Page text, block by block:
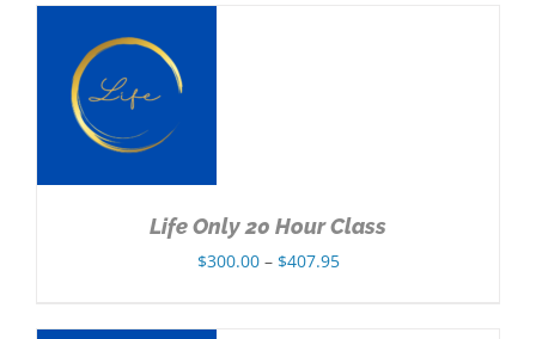
Life Only 20 Hour Class
$300.00 – $407.95Price